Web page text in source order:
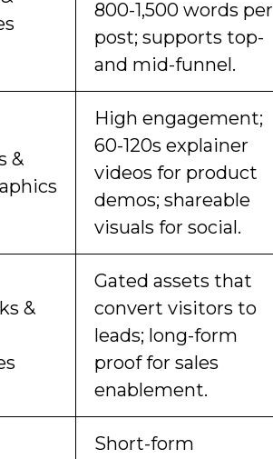
800-1,500 words per
post; supports top-
and mid-funnel.
&
High engagement;
60-120s explainer
videos for product
demos; shareable
visuals for social.
&
Gated assets that
convert visitors to
leads; long-form
proof for sales
enablement.
Short-form